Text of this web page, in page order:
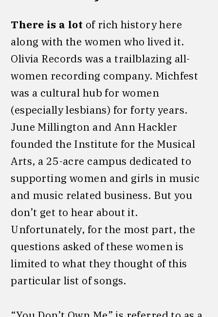
There is a lot of rich history here
along with the women who lived it.
Olivia Records was a trailblazing all-
women recording company. Michfest
was a cultural hub for women
(especially lesbians) for forty years.
June Millington and Ann Hackler
founded the Institute for the Musical
Arts, a 25-acre campus dedicated to
supporting women and girls in music
and music related business. But you
don’t get to hear about it.
Unfortunately, for the most part, the
questions asked of these women is
limited to what they thought of this
particular list of songs.